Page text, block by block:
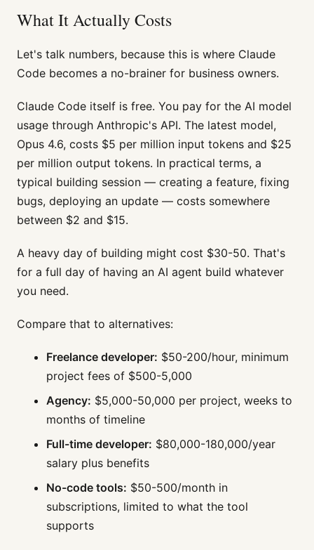
What It Actually Costs
Let's talk numbers, because this is where Claude
Code becomes a no-brainer for business owners.
Claude Code itself is free. You pay for the AI model
usage through Anthropic's API. The latest model,
Opus 4.6, costs $5 per million input tokens and $25
per million output tokens. In practical terms, a
typical building session — creating a feature, fixing
bugs, deploying an update — costs somewhere
between $2 and $15.
A heavy day of building might cost $30-50. That's
for a full day of having an AI agent build whatever
you need.
Compare that to alternatives:
Freelance developer: $50-200/hour, minimum
project fees of $500-5,000
Agency: $5,000-50,000 per project, weeks to
months of timeline
Full-time developer: $80,000-180,000/year
salary plus benefits
No-code tools: $50-500/month in
subscriptions, limited to what the tool
supports